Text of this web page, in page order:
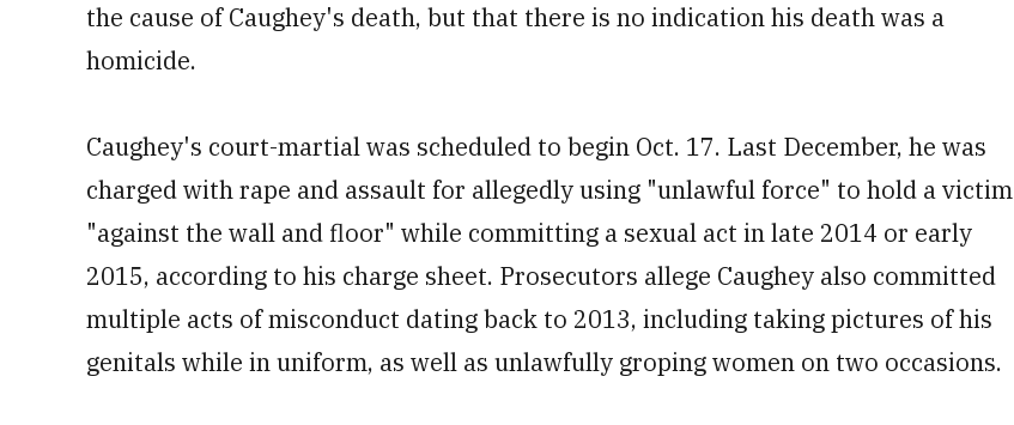
the cause of Caughey's death, but that there is no indication his death was a
homicide.
Caughey's court-martial was scheduled to begin Oct. 17. Last December, he was
charged with rape and assault for allegedly using "unlawful force" to hold a victim
"against the wall and floor" while committing a sexual act in late 2014 or early
2015, according to his charge sheet. Prosecutors allege Caughey also committed
multiple acts of misconduct dating back to 2013, including taking pictures of his
genitals while in uniform, as well as unlawfully groping women on two occasions.